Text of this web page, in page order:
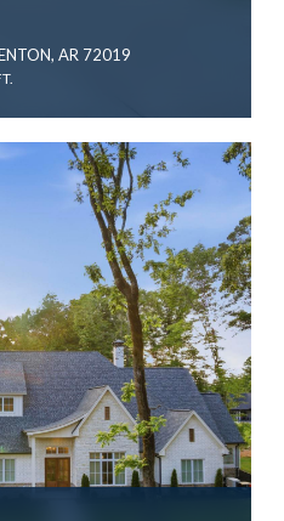
AR 72019